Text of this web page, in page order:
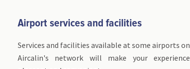
Airport services and facilities
Services and facilities available at some airports on
Aircalin's network will make your experience